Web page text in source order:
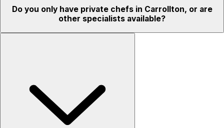
Do you only have private chefs in Carrollton, or are
other specialists available?